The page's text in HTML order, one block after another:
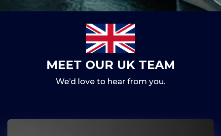
MEET OUR UK TEAM
We’d love to hear from you.